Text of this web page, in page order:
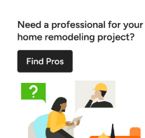
idea in Omaha